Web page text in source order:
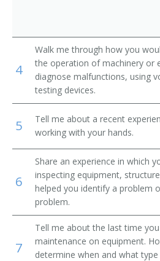
Belt Repairer
Boilerhouse Mechanic
Breakdown Man
Breakdown Worker
Broach Setter
Broach Trouble Shooter
Buhr Dresser
Canal Equipment Mechanic
4
Walk me through how you
the operation of machinery or
diagnose malfunctions, using
testing devices.
5
Tell me about a recent
working with your hands.
6
Share an experience in which
inspecting equipment,
helped you identify a problem
problem.
7
Tell me about the last time
maintenance on equipment.
determine when and what